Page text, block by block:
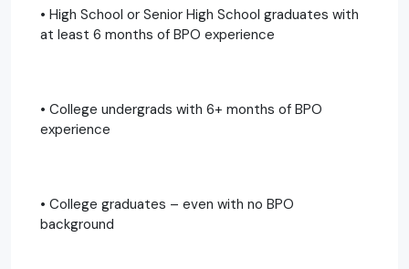
• High School or Senior High School graduates with
at least 6 months of BPO experience
• College undergrads with 6+ months of BPO
experience
• College graduates – even with no BPO
background